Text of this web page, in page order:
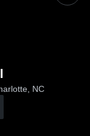
NC